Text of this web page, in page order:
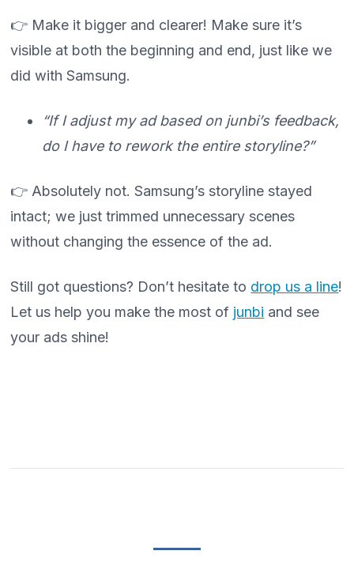
👉 Make it bigger and clearer! Make sure it’s
visible at both the beginning and end, just like we
did with Samsung.
“If I adjust my ad based on junbi’s feedback,
do I have to rework the entire storyline?”
👉 Absolutely not. Samsung’s storyline stayed
intact; we just trimmed unnecessary scenes
without changing the essence of the ad.
Still got questions? Don’t hesitate to drop us a line!
Let us help you make the most of junbi and see
your ads shine!